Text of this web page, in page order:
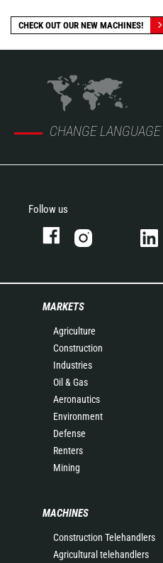
CHECK OUT OUR NEW MACHINES!
CHANGE LANGUAGE
Follow us
MARKETS
Agriculture
Construction
Industries
Oil & Gas
Aeronautics
Environment
Defense
Renters
Mining
MACHINES
Construction Telehandlers
Agricultural telehandlers